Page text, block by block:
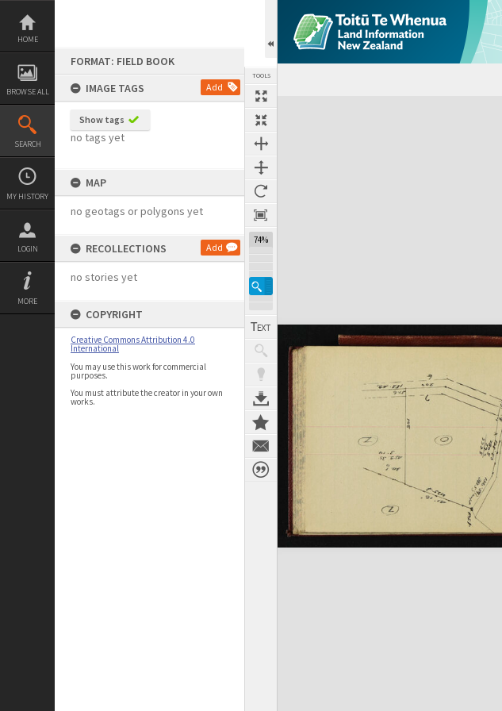
Skip
content
HOME
BROWSE ALL
SEARCH
MY HISTORY
LOGIN
MORE
FORMAT: FIELD BOOK
IMAGE TAGS
Add
Show tags
no tags yet
MAP
no geotags or polygons yet
RECOLLECTIONS Add
no stories yet
COPYRIGHT
Creative Commons Attribution 4.0
International
You may use this work for commercial
purposes.
You must attribute the creator in your own
works.
TOOLS
74%
Expand/collapse